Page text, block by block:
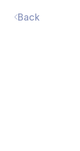
Back